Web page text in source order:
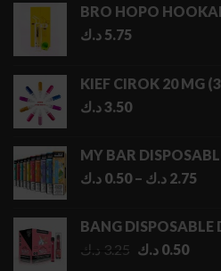
BRO HOPO
5.75 د.ك
KIEF CIROK 20 MG
3.50د.ك
MY BAR
0.50 د.ك – 2.75 د.ك
BANG DISPOSABLE
3.25 د.ك
Original
0.50 د.ك